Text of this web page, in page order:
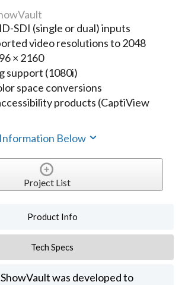
SDI (single or dual) inputs
video resolutions to 2048
× 2160
support (1080i)
space conversions
products (CaptiView
Below
Project List
Product Info
Tech Specs
was developed to